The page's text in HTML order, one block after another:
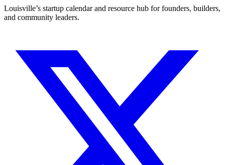
Louisville’s startup calendar and resource hub for founders, builders,
and community leaders.